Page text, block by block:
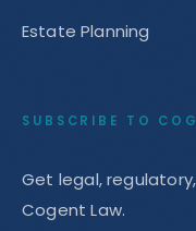
Estate Planning
SUBSCRIBE TO
Get legal,
Cogent Law.